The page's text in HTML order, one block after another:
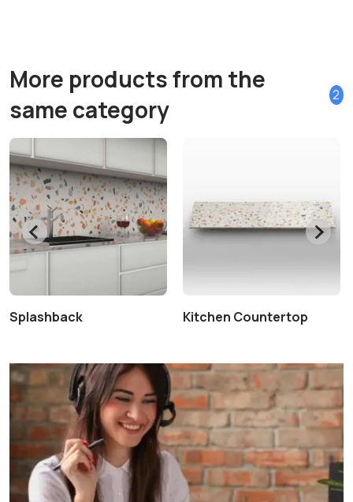
More products from the
same category
2
Splashback Kitchen Countertop